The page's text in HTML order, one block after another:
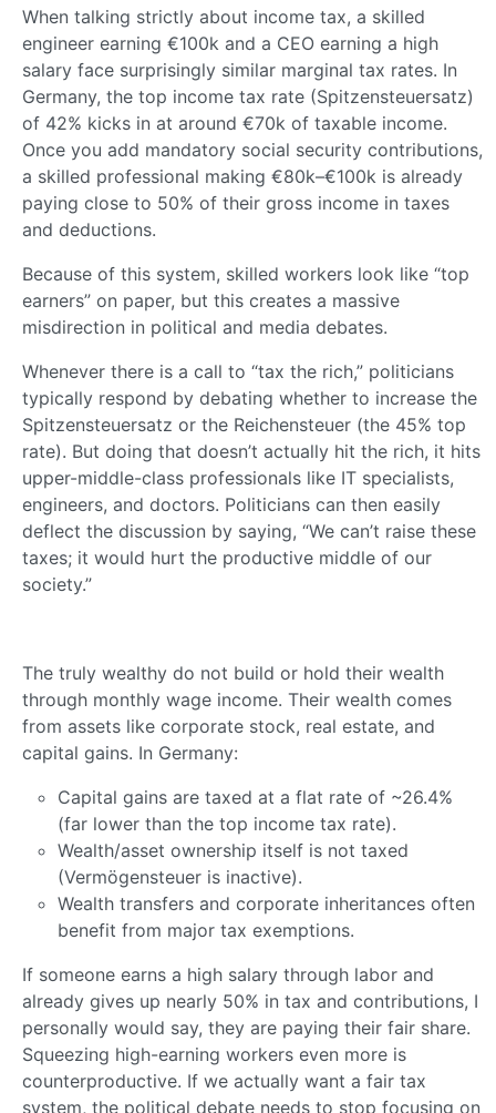
When talking strictly about income tax, a skilled
engineer earning €100k and a CEO earning a high
salary face surprisingly similar marginal tax rates. In
Germany, the top income tax rate (Spitzensteuersatz)
of 42% kicks in at around €70k of taxable income.
Once you add mandatory social security contributions,
a skilled professional making €80k–€100k is already
paying close to 50% of their gross income in taxes
and deductions.
Because of this system, skilled workers look like “top
earners” on paper, but this creates a massive
misdirection in political and media debates.
Whenever there is a call to “tax the rich,” politicians
typically respond by debating whether to increase the
Spitzensteuersatz or the Reichensteuer (the 45% top
rate). But doing that doesn’t actually hit the rich, it hits
upper-middle-class professionals like IT specialists,
engineers, and doctors. Politicians can then easily
deflect the discussion by saying, “We can’t raise these
taxes; it would hurt the productive middle of our
society.”
The truly wealthy do not build or hold their wealth
through monthly wage income. Their wealth comes
from assets like corporate stock, real estate, and
capital gains. In Germany:
Capital gains are taxed at a flat rate of ~26.4%
(far lower than the top income tax rate).
Wealth/asset ownership itself is not taxed
(Vermögensteuer is inactive).
Wealth transfers and corporate inheritances often
benefit from major tax exemptions.
If someone earns a high salary through labor and
already gives up nearly 50% in tax and contributions, I
personally would say, they are paying their fair share.
Squeezing high-earning workers even more is
counterproductive. If we actually want a fair tax
system, the political debate needs to stop focusing on